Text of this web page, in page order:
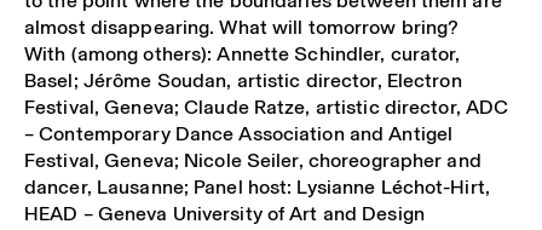
almost disappearing. What will tomorrow bring?
With (among others): Annette Schindler, curator,
Basel; Jérôme Soudan, artistic director, Electron
Festival, Geneva; Claude Ratze, artistic director, ADC
– Contemporary Dance Association and Antigel
Festival, Geneva; Nicole Seiler, choreographer and
dancer, Lausanne; Panel host: Lysianne Léchot-Hirt,
HEAD – Geneva University of Art and Design